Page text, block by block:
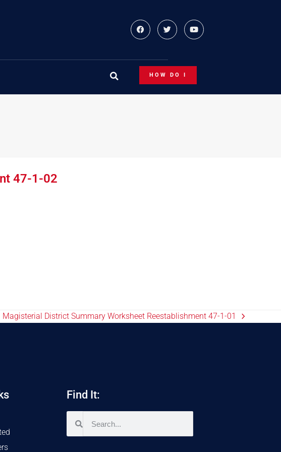
HOW DO I
47-1-02
Magisterial District Summary Worksheet Reestablishment 47-1-01
Find It: